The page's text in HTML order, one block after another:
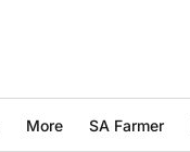
More SA Farmer